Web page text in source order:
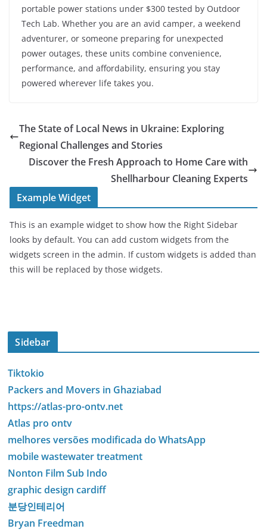
portable power stations under $300 tested by Outdoor
Tech Lab. Whether you are an avid camper, a weekend
adventurer, or someone preparing for unexpected
power outages, these units combine convenience,
performance, and affordability, ensuring you stay
powered wherever life takes you.
The State of Local News in Ukraine: Exploring
Regional Challenges and Stories
Discover the Fresh Approach to Home Care with
Shellharbour Cleaning Experts
Example Widget
This is an example widget to show how the Right Sidebar
looks by default. You can add custom widgets from the
widgets screen in the admin. If custom widgets is added than
this will be replaced by those widgets.
Sidebar
Tiktokio
Packers and Movers in Ghaziabad
https://atlas-pro-ontv.net
Atlas pro ontv
melhores versões modificada do WhatsApp
mobile wastewater treatment
Nonton Film Sub Indo
graphic design cardiff
분당인테리어
Bryan Freedman